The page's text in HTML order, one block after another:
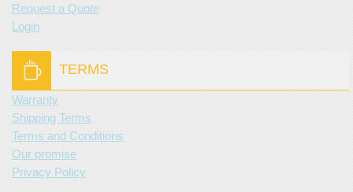
Request a Quote
Login
TERMS
Warranty
Shipping Terms
Terms and Conditions
Our promise
Privacy Policy